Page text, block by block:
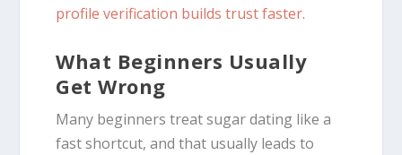
profile verification builds trust faster.
What Beginners Usually
Get Wrong
Many beginners treat sugar dating like a
fast shortcut, and that usually leads to